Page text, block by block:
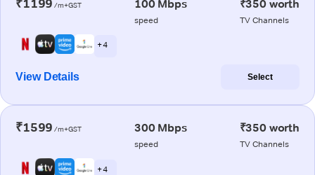
₹1199 /m+GST 100 Mbps
speed
₹350 worth
TV Channels
+ 4
View Details Select
₹1599 /m+GST 300 Mbps
speed
₹350 worth
TV Channels
+ 4